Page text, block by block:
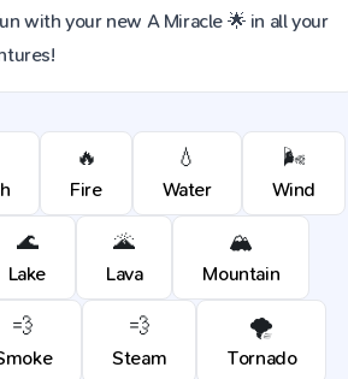
with your new A Miracle 🌟 in all your
🔥
Fire
💧
Water
🌬️
Wind
🌊
Lake
🌋
Lava
🏔️
Mountain
💨 💨
Steam
🌪️
Tornado